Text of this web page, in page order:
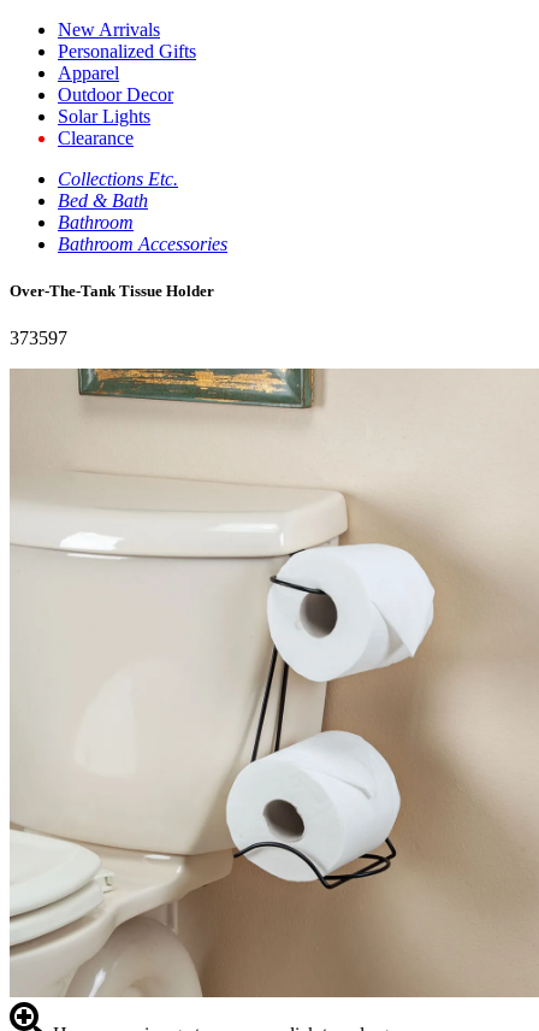
New Arrivals
Personalized Gifts
Apparel
Outdoor Decor
Solar Lights
Clearance
Collections Etc.
Bed & Bath
Bathroom
Bathroom Accessories
Over-The-Tank Tissue Holder
373597